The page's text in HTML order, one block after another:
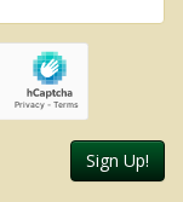
Sign Up!